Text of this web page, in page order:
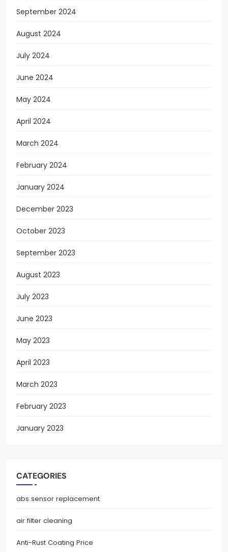
September 2024
August 2024
July 2024
June 2024
May 2024
April 2024
March 2024
February 2024
January 2024
December 2023
October 2023
September 2023
August 2023
July 2023
June 2023
May 2023
April 2023
March 2023
February 2023
January 2023
CATEGORIES
abs sensor replacement
air filter cleaning
Anti-Rust Coating Price